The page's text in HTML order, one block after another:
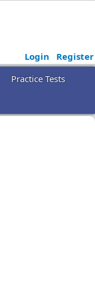
Login
Register
Practice Tests